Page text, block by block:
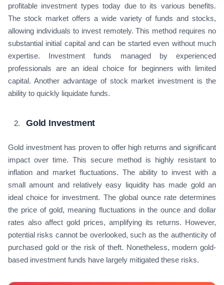
profitable investment types today due to its various benefits.
The stock market offers a wide variety of funds and stocks,
allowing individuals to invest remotely. This method requires no
substantial initial capital and can be started even without much
expertise. Investment funds managed by experienced
professionals are an ideal choice for beginners with limited
capital. Another advantage of stock market investment is the
ability to quickly liquidate funds.
Gold Investment
Gold investment has proven to offer high returns and significant
impact over time. This secure method is highly resistant to
inflation and market fluctuations. The ability to invest with a
small amount and relatively easy liquidity has made gold an
ideal choice for investment. The global ounce rate determines
the price of gold, meaning fluctuations in the ounce and dollar
rates also affect gold prices, amplifying its returns. However,
potential risks cannot be overlooked, such as the authenticity of
purchased gold or the risk of theft. Nonetheless, modern gold-
based investment funds have largely mitigated these risks.